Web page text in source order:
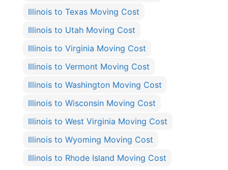
Illinois to Texas Moving Cost
Illinois to Utah Moving Cost
Illinois to Virginia Moving Cost
Illinois to Vermont Moving Cost
Illinois to Washington Moving Cost
Illinois to Wisconsin Moving Cost
Illinois to West Virginia Moving Cost
Illinois to Wyoming Moving Cost
Illinois to Rhode Island Moving Cost